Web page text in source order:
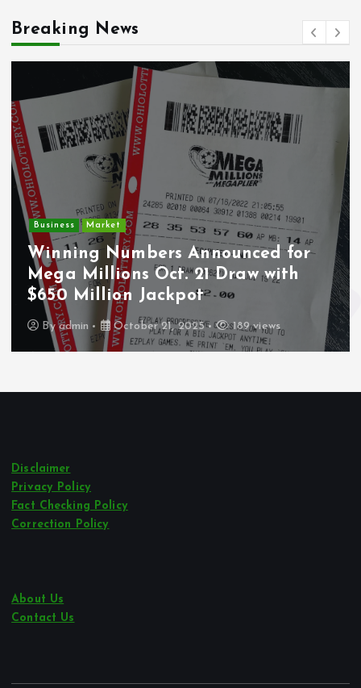
Breaking News
for
21 Draw with
189 views
Crime
Deputy U.S.
Undocumented
Wounded During
Los Angeles
Byadmin October 21,
Disclaimer
Privacy Policy
Fact Checking Policy
Correction Policy
About Us
Contact Us